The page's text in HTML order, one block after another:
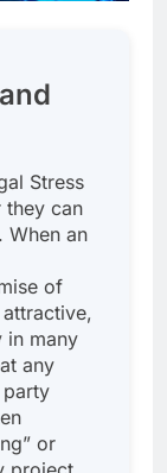
Stress
they can
When an
of
in many
any
or